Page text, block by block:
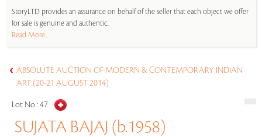
StoryLTD provides an assurance on behalf of the seller that each object we offer
for sale is genuine and authentic.
Read More...
ABSOLUTE AUCTION OF MODERN & CONTEMPORARY INDIAN
ART (20-21 AUGUST 2014)
Lot No :47
SUJATA BAJAJ (b.1958)